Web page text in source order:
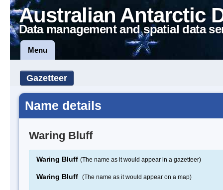
Australian Antarctic
Data management and spatial data
Menu
Gazetteer
Name details
Waring Bluff
Waring Bluff (The name as it would appear in a gazetteer)
Waring Bluff (The name as it would appear on a map)